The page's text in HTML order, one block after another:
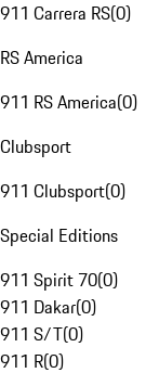
911 Carrera RS(0)
RS America
911 RS America(0)
Clubsport
911 Clubsport(0)
Special Editions
911 Spirit 70(0)
911 Dakar(0)
911 S/T(0)
911 R(0)